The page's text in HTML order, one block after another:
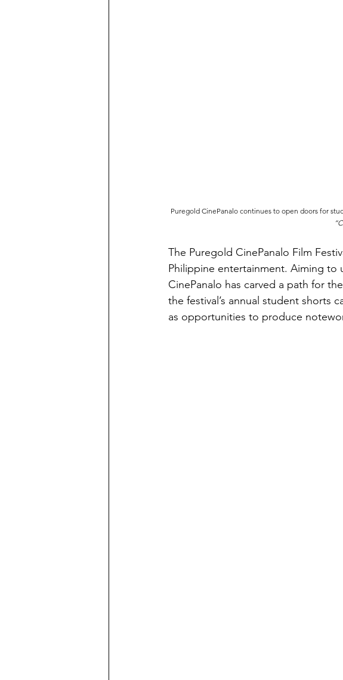
Puregold CinePanalo continues to open doors for
The Puregold CinePanalo Film
Philippine entertainment. Aiming to
CinePanalo has carved a path for
the festival’s annual student shorts
as opportunities to produce